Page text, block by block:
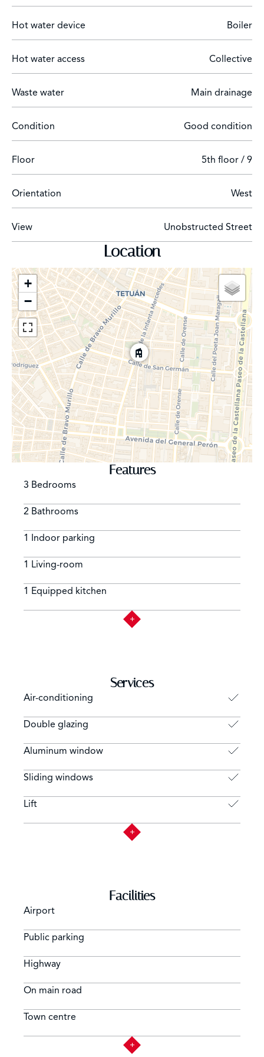
steps from the Paseo de la Castellana.
Hot water device Boiler
Hot water access Collective
Waste water Main drainage
Condition Good condition
Floor 5th floor / 9
Orientation West
View Unobstructed Street
Location
+
−
Features
3 Bedrooms
2 Bathrooms
1 Indoor parking
1 Living-room
1 Equipped kitchen
Services
Air-conditioning
Double glazing
Aluminum window
Sliding windows
Lift
Facilities
Airport
Public parking
Highway
On main road
Town centre